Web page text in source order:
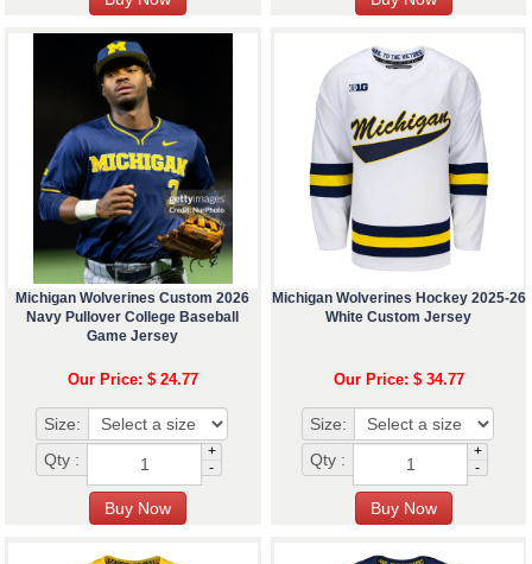
Michigan Wolverines Custom 2026
Navy Pullover College Baseball
Game Jersey
Our Price: $ 24.77
Size:
Qty :
+
-
Michigan Wolverines Hockey 2025-26
White Custom Jersey
Our Price: $ 34.77
Size:
Qty :
+
-